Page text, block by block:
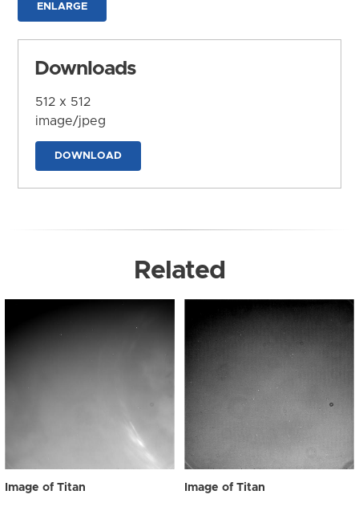
ENLARGE
Downloads
512 x 512
image/jpeg
DOWNLOAD
Related
Image of Titan Image of Titan